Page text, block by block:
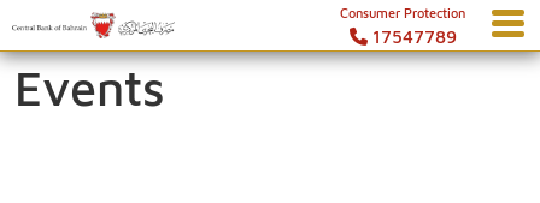
Consumer Protection
17547789
Events